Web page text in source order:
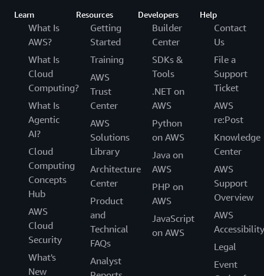
Learn
What Is
AWS?
What Is
Cloud
Computing?
What Is
Agentic
AI?
Cloud
Computing
Concepts
Hub
AWS
Cloud
Security
What's
New
Resources
Getting
Started
Training
AWS
Trust
Center
AWS
Solutions
Library
Architecture
Center
Product
and
Technical
FAQs
Analyst
Developers
Builder
Center
SDKs &
Tools
.NET on
AWS
Python
on AWS
Java on
AWS
PHP on
AWS
JavaScript
on AWS
Help
Contact
Us
File a
Support
Ticket
AWS
re:Post
Knowledge
Center
AWS
Support
Overview
AWS
Accessibility
Legal
Event